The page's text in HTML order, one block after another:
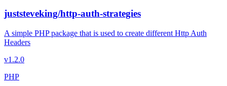
juststeveking/http-auth-strategies
A simple PHP package that is used to create different Http Auth
Headers
v1.2.0
PHP